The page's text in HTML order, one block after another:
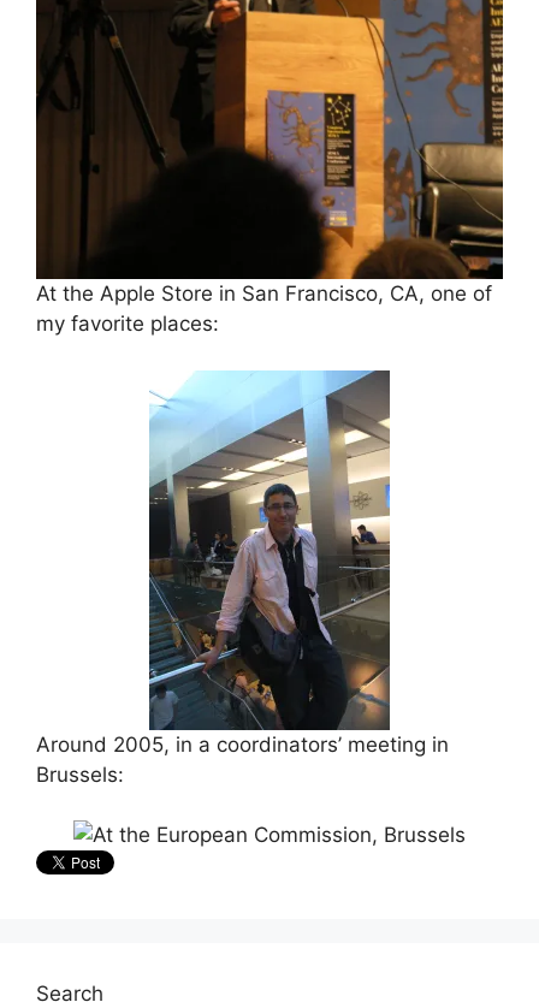
At the Apple Store in San Francisco, CA, one of
my favorite places:
Around 2005, in a coordinators’ meeting in
Brussels:
Search